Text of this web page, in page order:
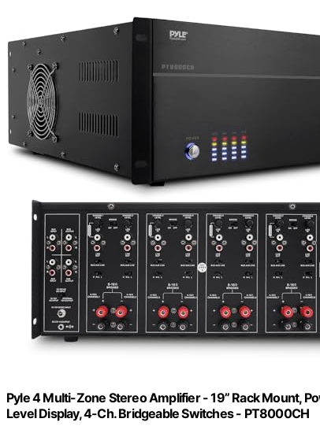
Pyle 4 Multi-Zone Stereo Amplifier - 19” Rack Mount,
Level Display, 4-Ch. Bridgeable Switches - PT8000CH